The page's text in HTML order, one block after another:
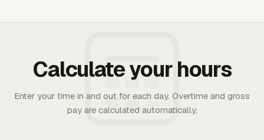
Calculate your hours
Enter your time in and out for each day. Overtime and gross
pay are calculated automatically.